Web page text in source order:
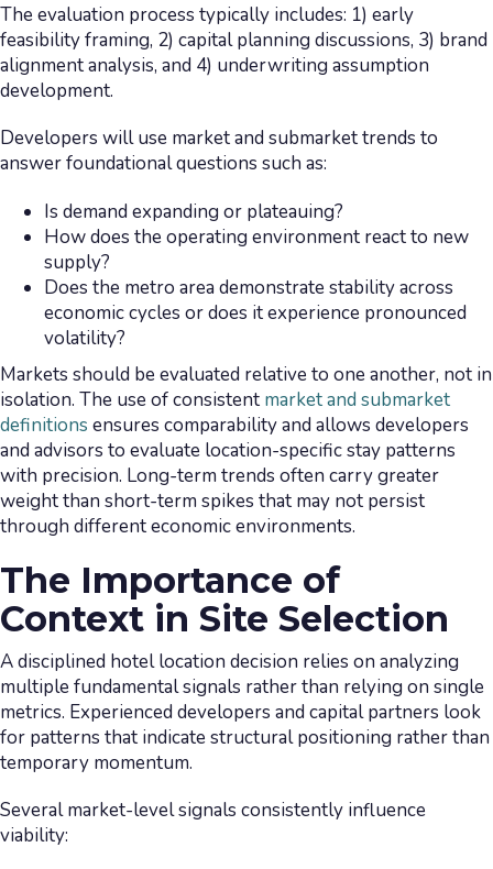
The evaluation process typically includes: 1) early
feasibility framing, 2) capital planning discussions, 3) brand
alignment analysis, and 4) underwriting assumption
development.
Developers will use market and submarket trends to
answer foundational questions such as:
Is demand expanding or plateauing?
How does the operating environment react to new
supply?
Does the metro area demonstrate stability across
economic cycles or does it experience pronounced
volatility?
Markets should be evaluated relative to one another, not in
isolation. The use of consistent market and submarket
definitions ensures comparability and allows developers
and advisors to evaluate location-specific stay patterns
with precision. Long-term trends often carry greater
weight than short-term spikes that may not persist
through different economic environments.
The Importance of
Context in Site Selection
A disciplined hotel location decision relies on analyzing
multiple fundamental signals rather than relying on single
metrics. Experienced developers and capital partners look
for patterns that indicate structural positioning rather than
temporary momentum.
Several market-level signals consistently influence
viability: